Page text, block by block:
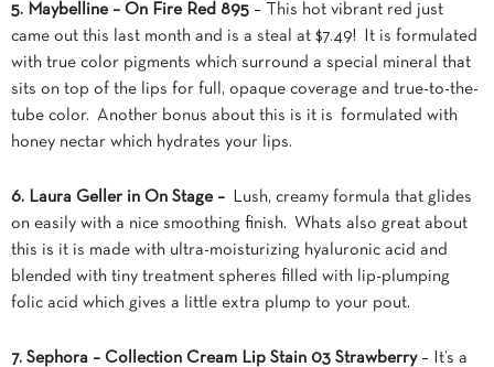
5. Maybelline – On Fire Red 895 – This hot vibrant red just
came out this last month and is a steal at $7.49! It is formulated
with true color pigments which surround a special mineral that
sits on top of the lips for full, opaque coverage and true-to-the-
tube color. Another bonus about this is it is formulated with
honey nectar which hydrates your lips.
6. Laura Geller in On Stage –
Lush, creamy formula that glides
on easily with a nice smoothing finish. Whats also great about
this is it is made with ultra-moisturizing hyaluronic acid and
blended with tiny treatment spheres filled with lip-plumping
folic acid which gives a little extra plump to your pout.
7. Sephora – Collection Cream Lip Stain 03 Strawberry– It’s a